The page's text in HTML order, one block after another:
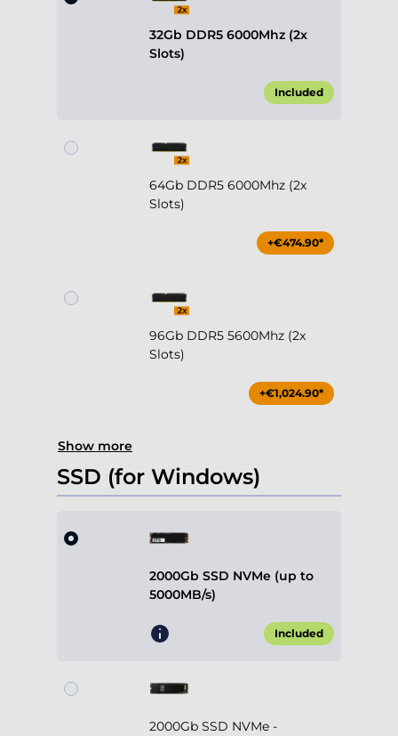
32Gb DDR5 6000Mhz (2x
Slots)
Included
64Gb DDR5 6000Mhz (2x
Slots)
+€474.90*
96Gb DDR5 5600Mhz (2x
Slots)
+€1,024.90*
Show more
SSD (for Windows)
2000Gb SSD NVMe (up to
5000MB/s)
Included
2000Gb SSD NVMe -